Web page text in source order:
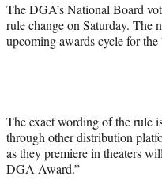
The DGA’s National Board
rule change on Saturday. The
upcoming awards cycle for
The exact wording of the rule
through other distribution
as they premiere in theaters
DGA Award.”